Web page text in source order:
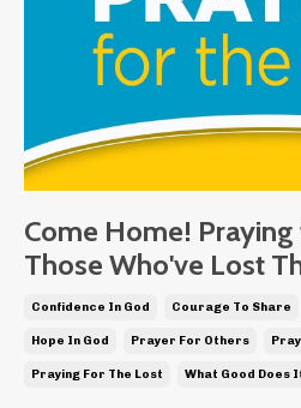
Come Home!
Those Who've Lost
Confidence In God Courage To Share
Hope In God Prayer For Others
Praying For The Lost What Good Does